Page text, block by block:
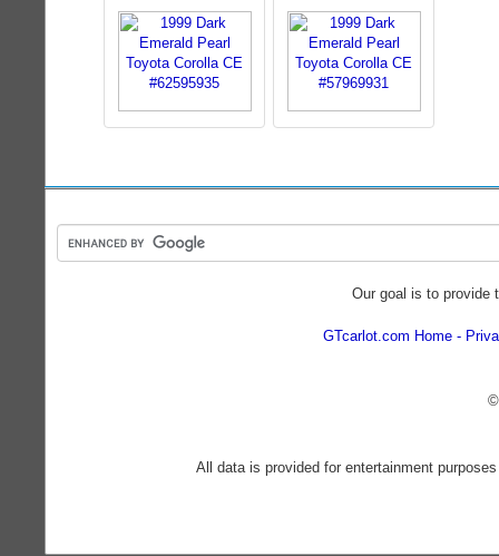
Our goal is to provide
GTcarlot.com Home
All data is provided for entertainment